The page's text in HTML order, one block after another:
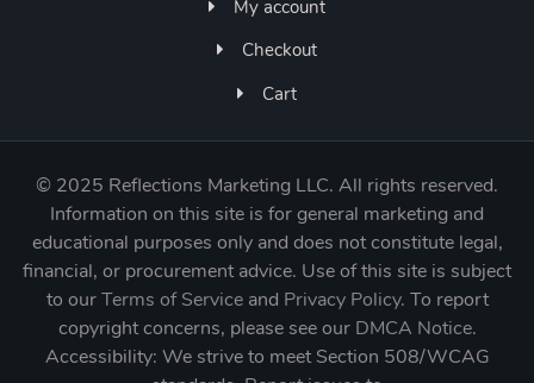
My account
Checkout
Cart
© 2025 Reflections Marketing LLC. All rights reserved.
Information on this site is for general marketing and
educational purposes only and does not constitute legal,
financial, or procurement advice. Use of this site is subject
to ourTerms of Serviceand Privacy Policy. To report
copyright concerns, please see our DMCA Notice.
Accessibility: We strive to meet Section 508/WCAG